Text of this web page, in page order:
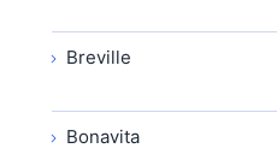
Breville
Bonavita